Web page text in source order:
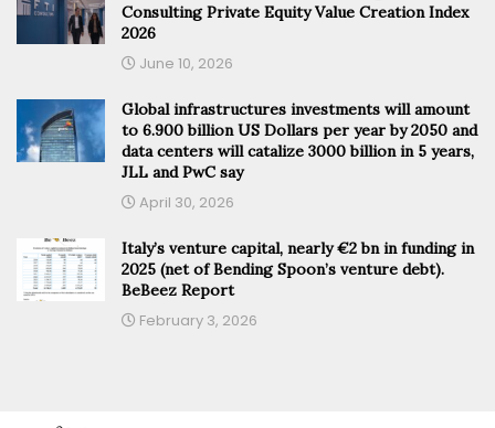
Consulting Private Equity Value Creation Index
2026
June 10, 2026
Global infrastructures investments will amount
to 6.900 billion US Dollars per year by 2050 and
data centers will catalize 3000 billion in 5 years,
JLL and PwC say
April 30, 2026
Italy’s venture capital, nearly €2 bn in funding in
2025 (net of Bending Spoon’s venture debt).
BeBeez Report
February 3, 2026